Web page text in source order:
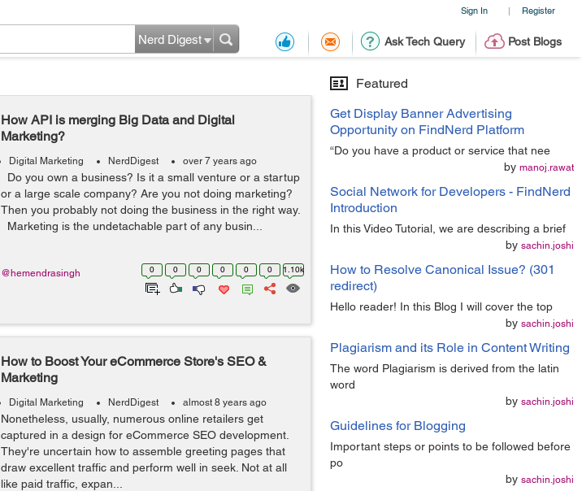
Sign In | Register
Ask Tech Query Post Blogs
Nerd Digest
Featured
Get Display Banner Advertising
Opportunity on FindNerd Platform
“Do you have a product or service that nee
by manoj.rawat
Social Network for Developers - FindNerd
Introduction
In this Video Tutorial, we are describing a brief
by sachin.joshi
How to Resolve Canonical Issue? (301
redirect)
Hello reader! In this Blog I will cover the top
by sachin.joshi
Plagiarism and its Role in Content Writing
The word Plagiarism is derived from the latin
word
by sachin.joshi
Guidelines for Blogging
Important steps or points to be followed before
po
by sachin.joshi
How API is merging Big Data and Digital
Marketing?
Digital Marketing NerdDigest over 7 years ago
Do you own a business? Is it a small venture or a startup
or a large scale company? Are you not doing marketing?
Then you probably not doing the business in the right way.
Marketing is the undetachable part of any busin...
0 0 0 0 0 0 1.10k
@hemendrasingh
How to Boost Your eCommerce Store's SEO &
Marketing
Digital Marketing NerdDigest almost 8 years ago
Nonetheless, usually, numerous online retailers get
captured in a design for eCommerce SEO development.
They're uncertain how to assemble greeting pages that
draw excellent traffic and perform well in seek. Not at all
like paid traffic, expan...